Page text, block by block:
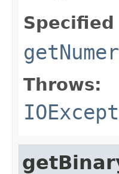
Specified
Throws: